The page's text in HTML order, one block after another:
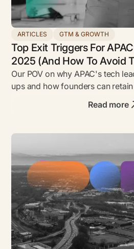
ARTICLES GTM & GROWTH
Top Exit Triggers For
2025 (And How To Avoid
Our POV on why APAC's tech
ups and how founders can
Read more